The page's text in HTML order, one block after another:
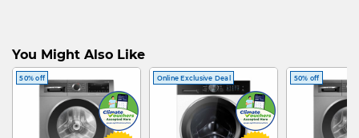
You Might Also Like
50% off Online Exclusive Deal 50% off